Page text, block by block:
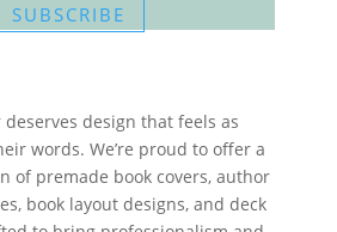
SUBSCRIBE
deserves design that feels as
words. We’re proud to offer a
of premade book covers, author
book layout designs, and deck